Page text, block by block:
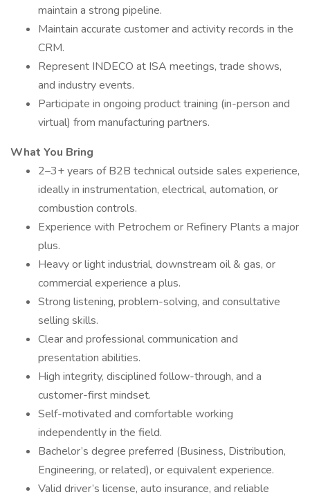
maintain a strong pipeline.
Maintain accurate customer and activity records in the
CRM.
Represent INDECO at ISA meetings, trade shows,
and industry events.
Participate in ongoing product training (in-person and
virtual) from manufacturing partners.
What You Bring
2–3+ years of B2B technical outside sales experience,
ideally in instrumentation, electrical, automation, or
combustion controls.
Experience with Petrochem or Refinery Plants a major
plus.
Heavy or light industrial, downstream oil & gas, or
commercial experience a plus.
Strong listening, problem-solving, and consultative
selling skills.
Clear and professional communication and
presentation abilities.
High integrity, disciplined follow-through, and a
customer-first mindset.
Self-motivated and comfortable working
independently in the field.
Bachelor’s degree preferred (Business, Distribution,
Engineering, or related), or equivalent experience.
Valid driver’s license, auto insurance, and reliable